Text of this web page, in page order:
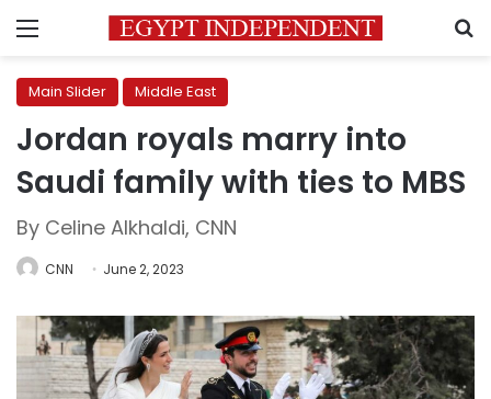
Menu
Main Slider Middle East
Jordan royals marry into
Saudi family with ties to MBS
By Celine Alkhaldi, CNN
CNN June 2, 2023